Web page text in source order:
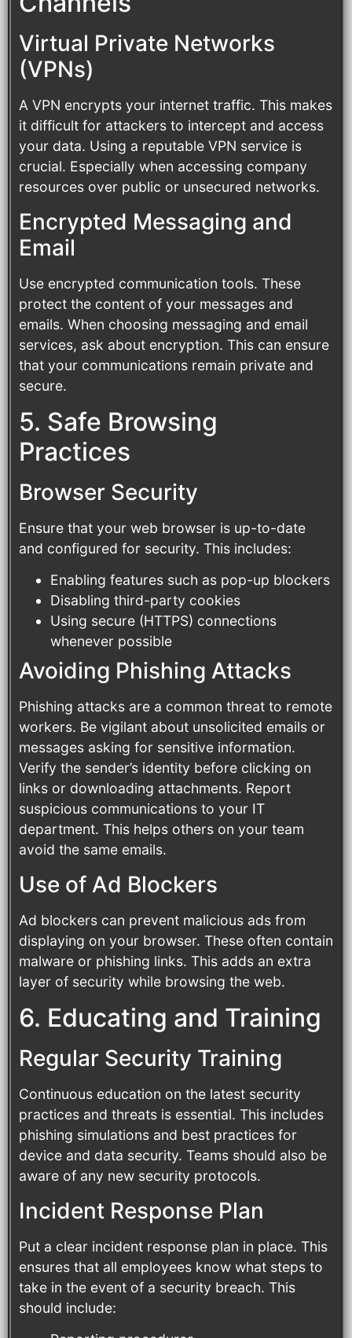
Virtual Private Networks
(VPNs)
A VPN encrypts your internet traffic. This makes
it difficult for attackers to intercept and access
your data. Using a reputable VPN service is
crucial. Especially when accessing company
resources over public or unsecured networks.
Encrypted Messaging and
Email
Use encrypted communication tools. These
protect the content of your messages and
emails. When choosing messaging and email
services, ask about encryption. This can ensure
that your communications remain private and
secure.
5. Safe Browsing
Practices
Browser Security
Ensure that your web browser is up-to-date
and configured for security. This includes:
Enabling features such as pop-up blockers
Disabling third-party cookies
Using secure (HTTPS) connections
whenever possible
Avoiding Phishing Attacks
Phishing attacks are a common threat to remote
workers. Be vigilant about unsolicited emails or
messages asking for sensitive information.
Verify the sender’s identity before clicking on
links or downloading attachments. Report
suspicious communications to your IT
department. This helps others on your team
avoid the same emails.
Use of Ad Blockers
Ad blockers can prevent malicious ads from
displaying on your browser. These often contain
malware or phishing links. This adds an extra
layer of security while browsing the web.
6. Educating and Training
Regular Security Training
Continuous education on the latest security
practices and threats is essential. This includes
phishing simulations and best practices for
device and data security. Teams should also be
aware of any new security protocols.
Incident Response Plan
Put a clear incident response plan in place. This
ensures that all employees know what steps to
take in the event of a security breach. This
should include: